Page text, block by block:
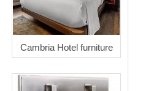
Cambria Hotel furniture